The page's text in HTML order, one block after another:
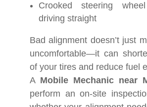
Crooked steering
driving straight
Bad alignment doesn’t just
uncomfortable—it can
of your tires and reduce fuel
A Mobile Mechanic near
perform an on-site